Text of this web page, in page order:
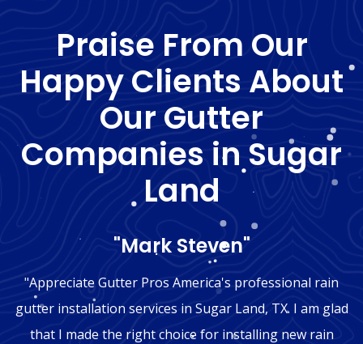
Praise From Our
Happy Clients About
Our Gutter
Companies in Sugar
Land
"Mark Steven"
"Appreciate Gutter Pros America's professional rain
gutter installation services in Sugar Land, TX. I am glad
that I made the right choice for installing new rain